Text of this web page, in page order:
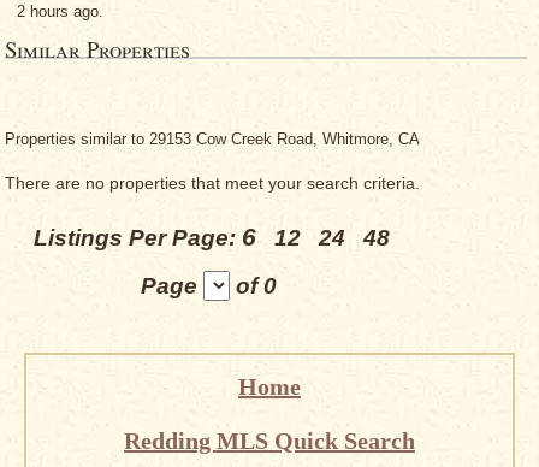
2 hours ago.
Similar Properties
Properties similar to 29153 Cow Creek Road, Whitmore, CA
There are no properties that meet your search criteria.
Listings Per Page: 6 12 24
48
Page
of 0
Home
Redding MLS Quick Search